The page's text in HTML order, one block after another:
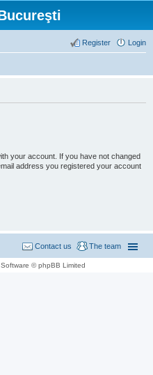
Login
Register
your account. If you have not changed
address you registered your account
The team
Contact us
© phpBB Limited